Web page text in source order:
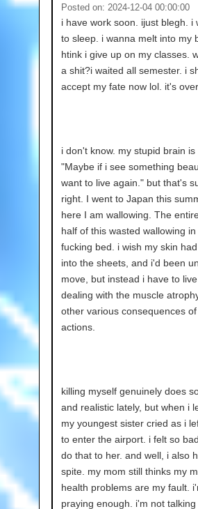
Posted on: 2024-12-04 00:00:00
i have work soon. ijust blegh. i
to sleep. i wanna melt into my
htink i give up on my classes.
a shit?i waited all semester. i
accept my fate now lol. it's
i don't know. my stupid brain is
"Maybe if i see something
want to live again." but that's
right. I went to Japan this
here I am wallowing. The
half of this wasted wallowing in
fucking bed. i wish my skin
into the sheets, and i'd been
move, but instead i have to
dealing with the muscle
other various consequences
actions.
killing myself genuinely does
and realistic lately, but when i
my youngest sister cried as i
to enter the airport. i felt so
do that to her. and well, i also
spite. my mom still thinks my
health problems are my fault.
praying enough. i'm not